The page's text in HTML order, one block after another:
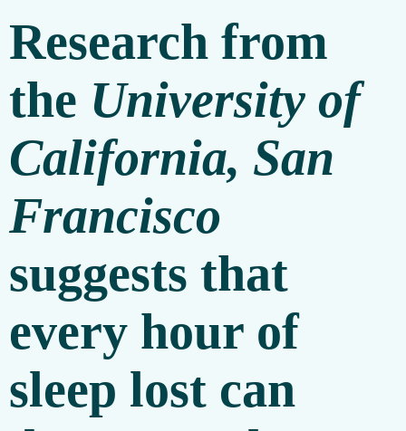
Research from
the University of
California, San
Francisco
suggests that
every hour of
sleep lost can